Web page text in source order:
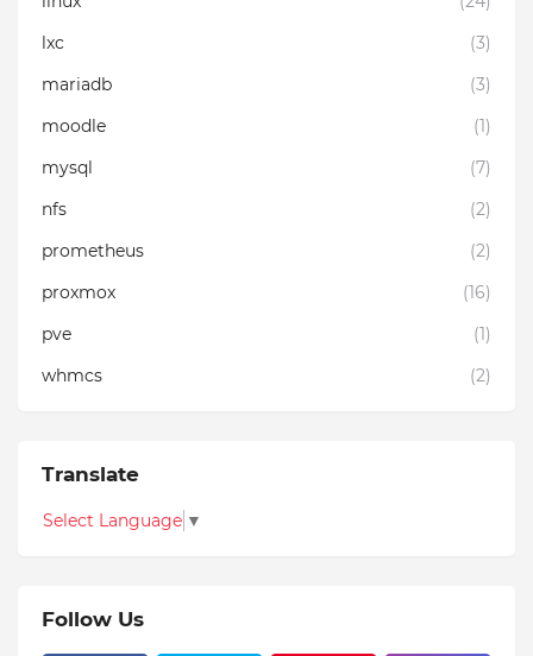
lxc
(3)
mariadb
(3)
moodle
(1)
mysql
(7)
nfs
(2)
prometheus
(2)
proxmox
(16)
pve
(1)
whmcs
(2)
Translate
Select Language ▼
Follow Us